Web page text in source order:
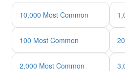
10,000 Most Common
100 Most Common
2,000 Most Common